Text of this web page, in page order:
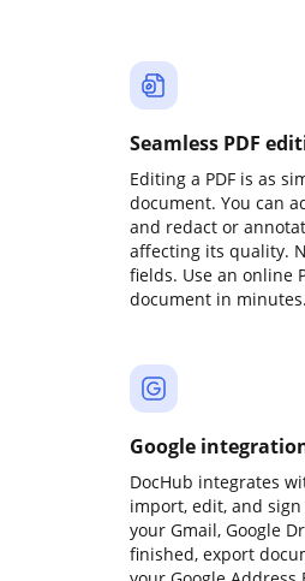
Seamless PDF
Editing a PDF is as
document. You can
and redact or
affecting its quality.
fields. Use an online
document in minutes.
Google
DocHub integrates
import, edit, and
your Gmail, Google
finished, export